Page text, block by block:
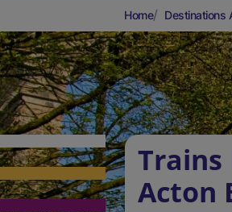
Home Destinations
Trains
Acton